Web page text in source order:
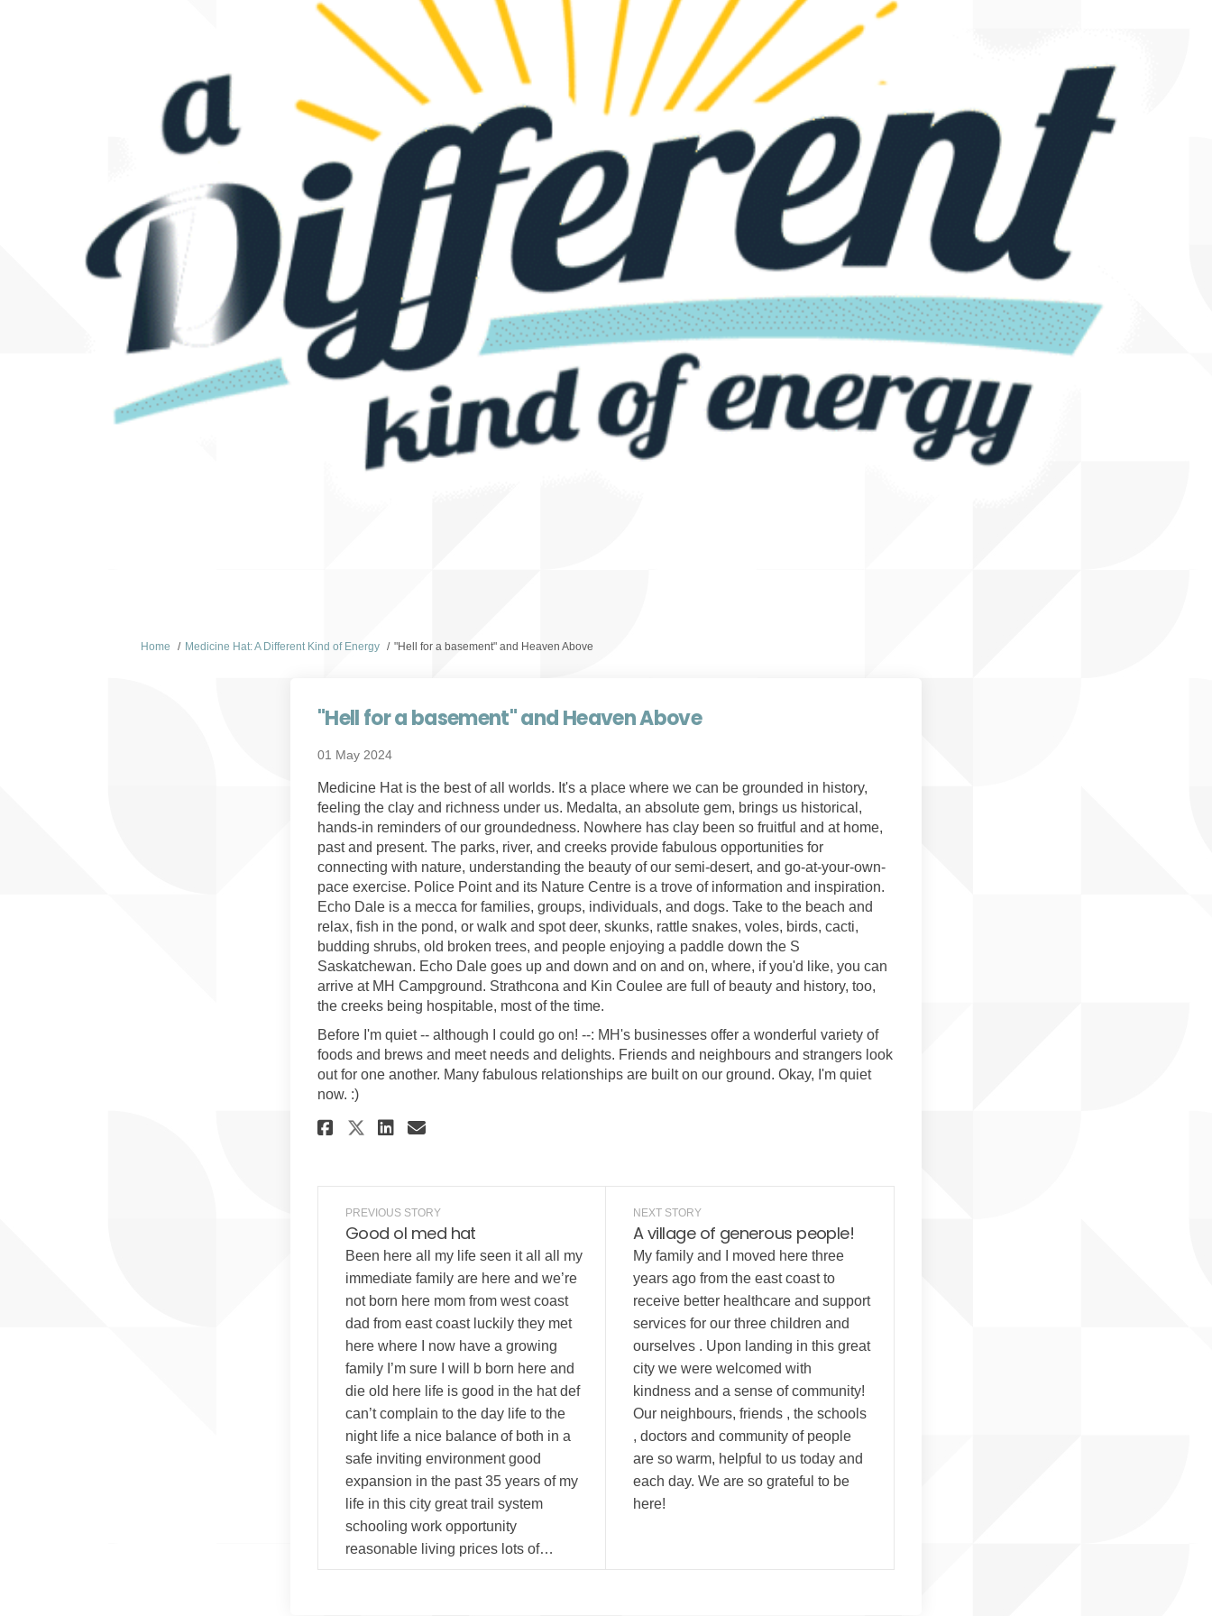
You are here:
Home Medicine Hat: A Different Kind of Energy "Hell for a basement" and Heaven Above
"Hell for a basement" and Heaven Above
01 May 2024
Medicine Hat is the best of all worlds. It's a place where we can be grounded in history,
feeling the clay and richness under us. Medalta, an absolute gem, brings us historical,
hands-in reminders of our groundedness. Nowhere has clay been so fruitful and at home,
past and present. The parks, river, and creeks provide fabulous opportunities for
connecting with nature, understanding the beauty of our semi-desert, and go-at-your-own-
pace exercise. Police Point and its Nature Centre is a trove of information and inspiration.
Echo Dale is a mecca for families, groups, individuals, and dogs. Take to the beach and
relax, fish in the pond, or walk and spot deer, skunks, rattle snakes, voles, birds, cacti,
budding shrubs, old broken trees, and people enjoying a paddle down the S
Saskatchewan. Echo Dale goes up and down and on and on, where, if you'd like, you can
arrive at MH Campground. Strathcona and Kin Coulee are full of beauty and history, too,
the creeks being hospitable, most of the time.
Before I'm quiet -- although I could go on! --: MH's businesses offer a wonderful variety of
foods and brews and meet needs and delights. Friends and neighbours and strangers look
out for one another. Many fabulous relationships are built on our ground. Okay, I'm quiet
now. :)
Share "Hell for a basement" and Heaven Above on Facebook
Share "Hell for a basement" and Heaven Above on X (formerly Twitter)
Share "Hell for a basement" and Heaven Above on Linkedin
Email "Hell for a basement" and Heaven Above link
PREVIOUS STORY
Good ol med hat
Been here all my life seen it all all my
immediate family are here and we’re
not born here mom from west coast
dad from east coast luckily they met
here where I now have a growing
family I’m sure I will b born here and
die old here life is good in the hat def
can’t complain to the day life to the
night life a nice balance of both in a
safe inviting environment good
expansion in the past 35 years of my
life in this city great trail system
schooling work opportunity
reasonable living prices lots of…
NEXT STORY
A village of generous people!
My family and I moved here three
years ago from the east coast to
receive better healthcare and support
services for our three children and
ourselves . Upon landing in this great
city we were welcomed with
kindness and a sense of community!
Our neighbours, friends , the schools
, doctors and community of people
are so warm, helpful to us today and
each day. We are so grateful to be
here!